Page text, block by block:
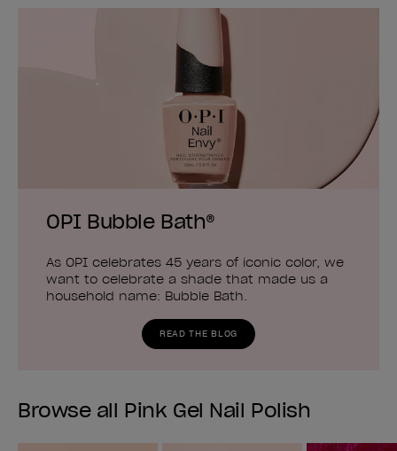
OPI Bubble Bath®
As OPI celebrates 45 years of iconic color, we
want to celebrate a shade that made us a
household name: Bubble Bath.
READ THE BLOG
Browse all Pink Gel Nail Polish